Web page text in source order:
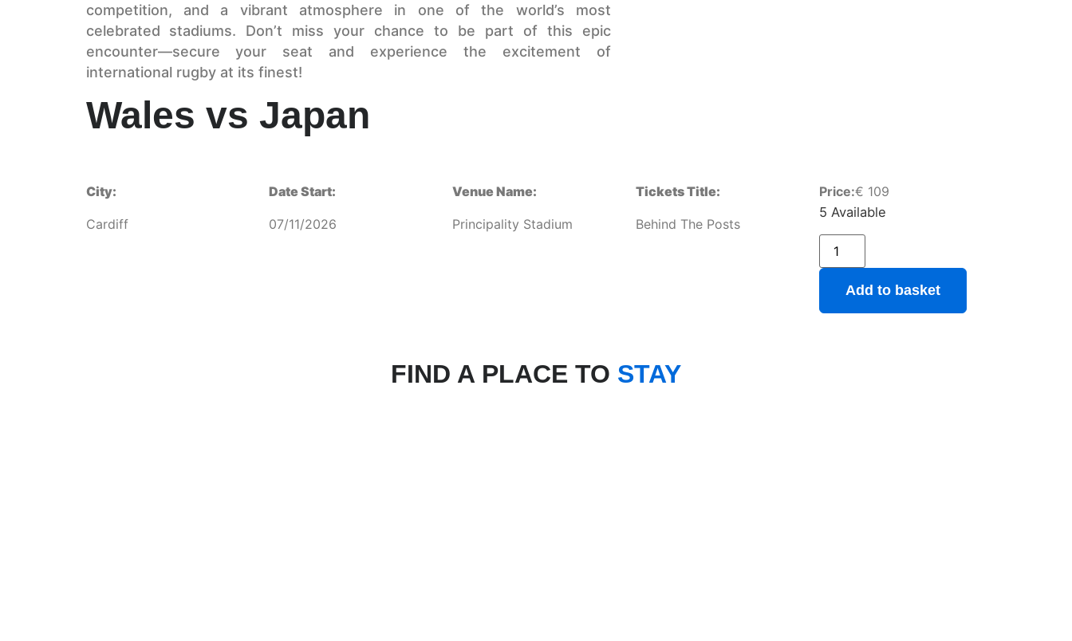
competition, and a vibrant atmosphere in one of the world’s most
celebrated stadiums. Don’t miss your chance to be part of this epic
encounter—secure your seat and experience the excitement of
international rugby at its finest!
Wales vs Japan
City:
Cardiff
Date Start:
07/11/2026
Venue Name:
Principality Stadium
Tickets Title:
Behind The Posts
Price:€ 109
5 Available
Add to basket
FIND A PLACE TO STAY